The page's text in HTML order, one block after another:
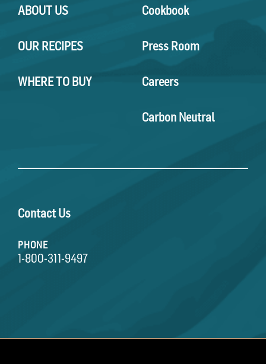
ABOUT US
OUR RECIPES
WHERE TO BUY
Cookbook
Press Room
Careers
Carbon Neutral
Contact Us
PHONE
1-800-311-9497